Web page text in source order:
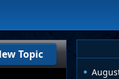
Topic